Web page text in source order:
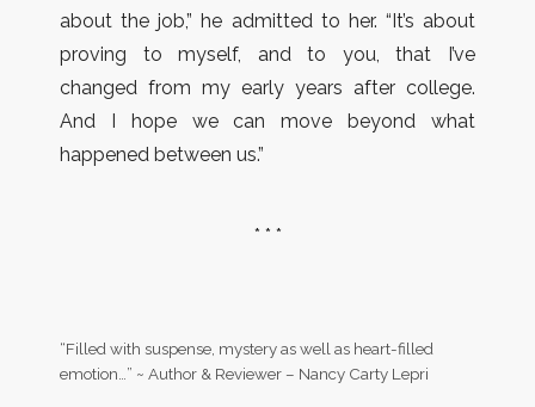
about the job,” he admitted to her. “It’s about
proving to myself, and to you, that I’ve
changed from my early years after college.
And I hope we can move beyond what
happened between us.”
* * *
“Filled with suspense, mystery as well as heart-filled
emotion…” ~ Author & Reviewer – Nancy Carty Lepri